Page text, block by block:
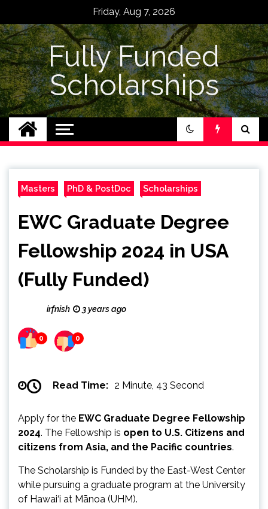
content
Friday, Aug 7, 2026
Fully Funded
Scholarships
Masters PhD & PostDoc Scholarships
EWC Graduate Degree
Fellowship 2024 in USA
(Fully Funded)
irfnish 3 years ago
0 0
Read Time: 2 Minute, 43 Second
Apply for the EWC Graduate Degree Fellowship
2024. The Fellowship is open to U.S. Citizens and
citizens from Asia, and the Pacific countries.
The Scholarship is Funded by the East-West Center
while pursuing a graduate program at the University
of Hawai‘i at Mānoa (UHM).